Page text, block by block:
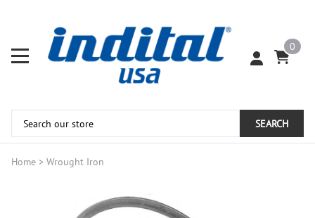
0
SEARCH
Home > Wrought Iron